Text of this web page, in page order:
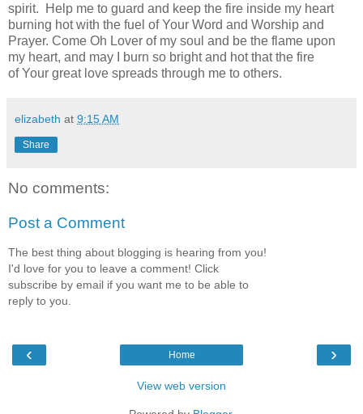
spirit. Help me to guard and keep the fire inside my heart
burning hot with the fuel of Your Word and Worship and
Prayer. Come Oh Lover of my soul and be the flame upon
my heart, and may I burn so bright and hot that the fire
of Your great love spreads through me to others.
elizabeth at 9:15 AM
Share
No comments:
Post a Comment
The best thing about blogging is hearing from you!
I'd love for you to leave a comment! Click
subscribe by email if you want me to be able to
reply to you.
‹ ›
Home
View web version